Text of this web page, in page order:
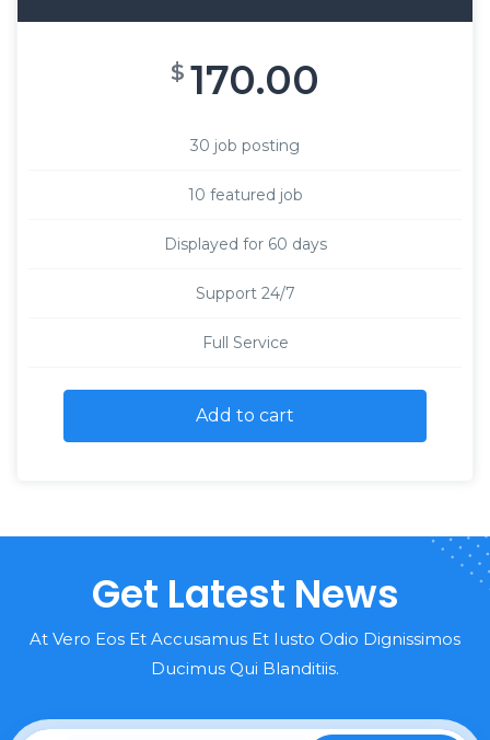
$ 170.00
30 job posting
10 featured job
Displayed for 60 days
Support 24/7
Full Service
Add to cart
Get Latest News
At Vero Eos Et Accusamus Et Iusto Odio Dignissimos
Ducimus Qui Blanditiis.